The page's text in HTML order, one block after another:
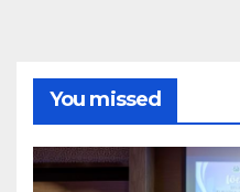
You missed